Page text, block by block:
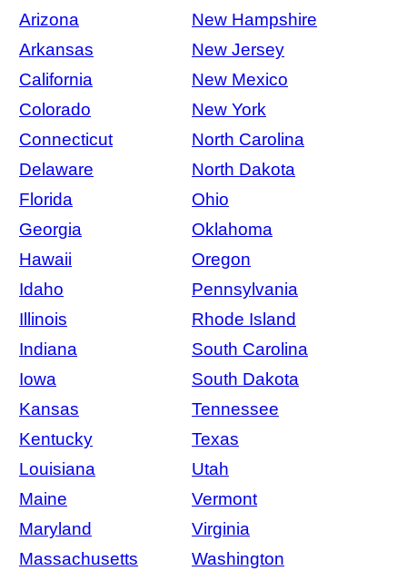
Arizona
New Hampshire
Arkansas
New Jersey
California
New Mexico
Colorado
New York
Connecticut
North Carolina
Delaware
North Dakota
Florida
Ohio
Georgia
Oklahoma
Hawaii
Oregon
Idaho
Pennsylvania
Illinois
Rhode Island
Indiana
South Carolina
Iowa
South Dakota
Kansas
Tennessee
Kentucky
Texas
Louisiana
Utah
Maine
Vermont
Maryland
Virginia
Massachusetts
Washington